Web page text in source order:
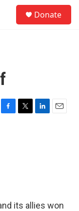
Donate
F
T
L
E
its allies won